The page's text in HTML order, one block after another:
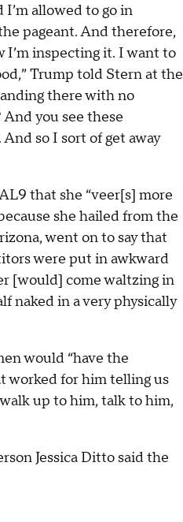
I’m allowed to go in
pageant. And therefore,
I’m inspecting it. I want to
Trump told Stern at the
there with no
you see these
so I sort of get away
that she “veer[s] more
she hailed from the
went on to say that
were put in awkward
[would] come waltzing in
naked in a very physically
would “have the
worked for him telling us
up to him, talk to him,
Jessica Ditto said the